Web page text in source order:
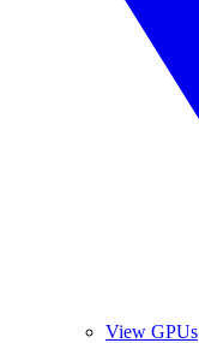
View GPUs